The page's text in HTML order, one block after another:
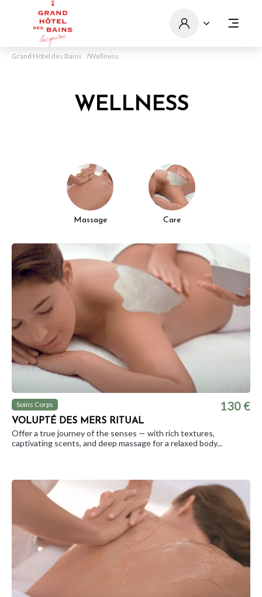
Grand Hôtel des Bains Wellness
WELLNESS
Massage Care
Soins Corps
VOLUPTÉ DES MERS RITUAL
130 €
Offer a true journey of the senses — with rich textures,
captivating scents, and deep massage for a relaxed body...